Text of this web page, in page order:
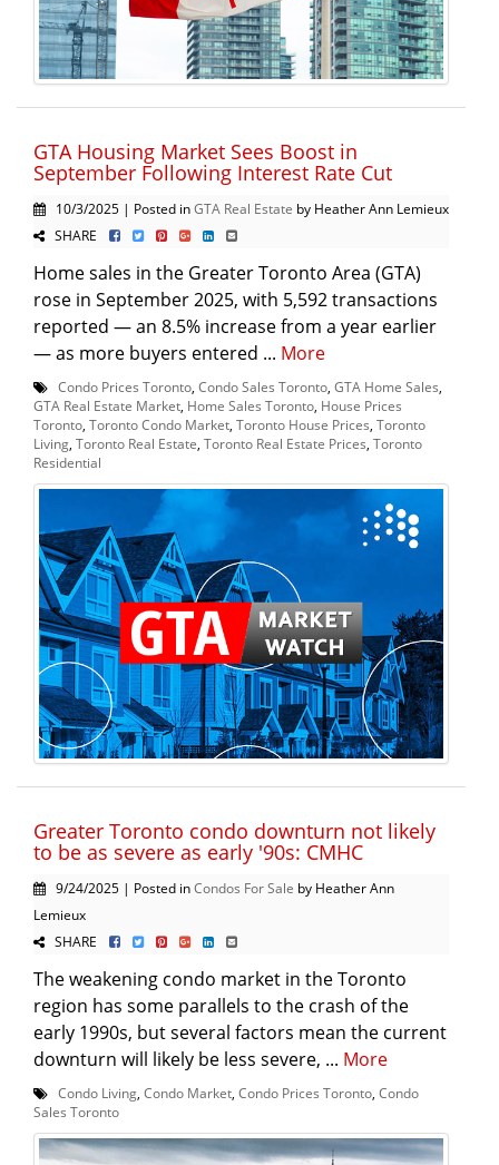
GTA Housing Market Sees Boost in
September Following Interest Rate Cut
10/3/2025 | Posted inGTA Real Estate by Heather Ann Lemieux
SHARE
Home sales in the Greater Toronto Area (GTA)
rose in September 2025, with 5,592 transactions
reported — an 8.5% increase from a year earlier
— as more buyers entered ... More
Condo Prices Toronto, Condo Sales Toronto, GTA Home Sales,
GTA Real Estate Market, Home Sales Toronto, House Prices
Toronto, Toronto Condo Market, Toronto House Prices, Toronto
Living, Toronto Real Estate, Toronto Real Estate Prices, Toronto
Residential
Greater Toronto condo downturn not likely
to be as severe as early '90s: CMHC
9/24/2025 | Posted inCondos For Sale by Heather Ann
Lemieux
SHARE
The weakening condo market in the Toronto
region has some parallels to the crash of the
early 1990s, but several factors mean the current
downturn will likely be less severe, ... More
Condo Living, Condo Market, Condo Prices Toronto, Condo
Sales Toronto